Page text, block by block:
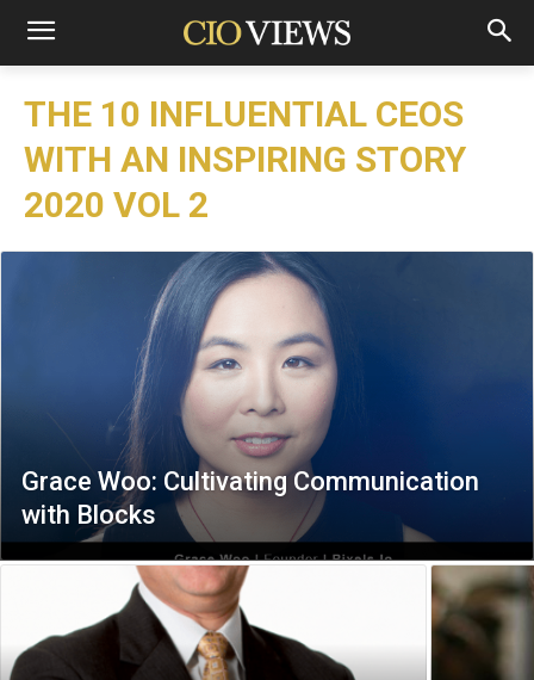
THE 10 INFLUENTIAL CEOS
WITH AN INSPIRING STORY
2020 VOL 2
Grace Woo: Cultivating Communication
with Blocks